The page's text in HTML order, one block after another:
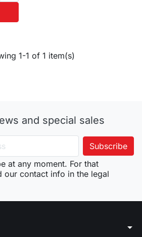
1-1 of 1 item(s)
and special sales
at any moment. For that
our contact info in the legal
arrow_drop_down